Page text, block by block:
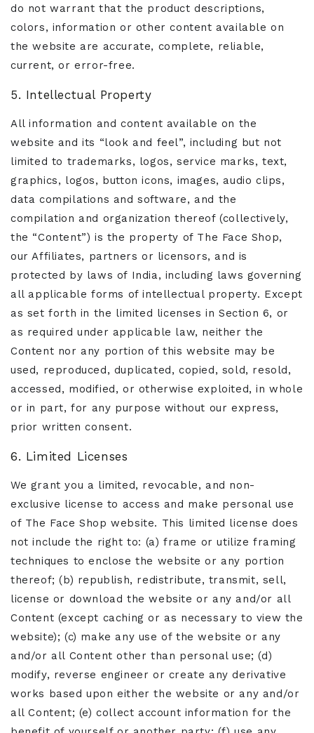
do not warrant that the product descriptions,
colors, information or other content available on
the website are accurate, complete, reliable,
current, or error-free.
5. Intellectual Property
All information and content available on the
website and its “look and feel”, including but not
limited to trademarks, logos, service marks, text,
graphics, logos, button icons, images, audio clips,
data compilations and software, and the
compilation and organization thereof (collectively,
the “Content”) is the property of The Face Shop,
our Affiliates, partners or licensors, and is
protected by laws of India, including laws governing
all applicable forms of intellectual property. Except
as set forth in the limited licenses in Section 6, or
as required under applicable law, neither the
Content nor any portion of this website may be
used, reproduced, duplicated, copied, sold, resold,
accessed, modified, or otherwise exploited, in whole
or in part, for any purpose without our express,
prior written consent.
6. Limited Licenses
We grant you a limited, revocable, and non-
exclusive license to access and make personal use
of The Face Shop website. This limited license does
not include the right to: (a) frame or utilize framing
techniques to enclose the website or any portion
thereof; (b) republish, redistribute, transmit, sell,
license or download the website or any and/or all
Content (except caching or as necessary to view the
website); (c) make any use of the website or any
and/or all Content other than personal use; (d)
modify, reverse engineer or create any derivative
works based upon either the website or any and/or
all Content; (e) collect account information for the